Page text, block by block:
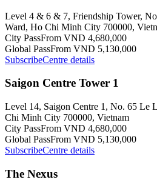
Level 4 & 6 & 7, Friendship Tower,
Ward, Ho Chi Minh City 700000,
City PassFrom VND 4,680,000
Global PassFrom VND 5,130,000
SubscribeCentre details
Saigon Centre Tower 1
Level 14, Saigon Centre 1, No. 65 Le
Chi Minh City 700000, Vietnam
City PassFrom VND 4,680,000
Global PassFrom VND 5,130,000
SubscribeCentre details
The Nexus